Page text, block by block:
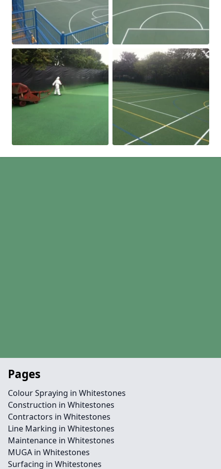
Pages
Colour Spraying in Whitestones
Construction in Whitestones
Contractors in Whitestones
Line Marking in Whitestones
Maintenance in Whitestones
MUGA in Whitestones
Surfacing in Whitestones